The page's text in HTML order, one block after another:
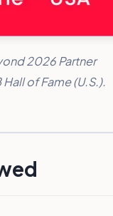
2026 Partner
of Fame (U.S.).